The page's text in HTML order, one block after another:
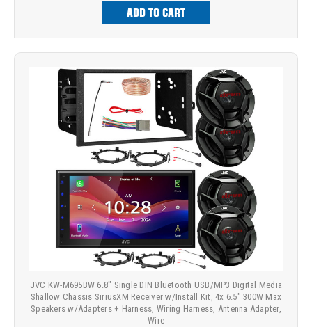
ADD TO CART
JVC KW-M695BW 6.8" Single DIN Bluetooth USB/MP3 Digital Media
Shallow Chassis SiriusXM Receiver w/Install Kit, 4x 6.5" 300W Max
Speakers w/Adapters + Harness, Wiring Harness, Antenna Adapter,
Wire